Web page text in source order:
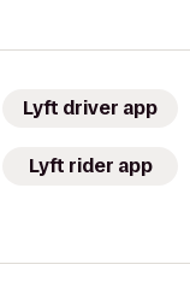
Lyft driver app
Lyft rider app